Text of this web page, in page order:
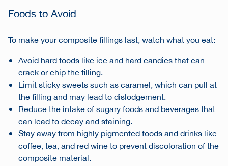
Foods to Avoid
To make your composite fillings last, watch what you eat:
Avoid hard foods like ice and hard candies that can
crack or chip the filling.
Limit sticky sweets such as caramel, which can pull at
the filling and may lead to dislodgement.
Reduce the intake of sugary foods and beverages that
can lead to decay and staining.
Stay away from highly pigmented foods and drinks like
coffee, tea, and red wine to prevent discoloration of the
composite material.